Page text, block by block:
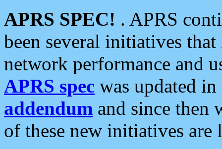
APRS SPEC! . APRS
been several initiatives
network performance and
APRS spec was updated
addendum and since then
of these new initiatives are